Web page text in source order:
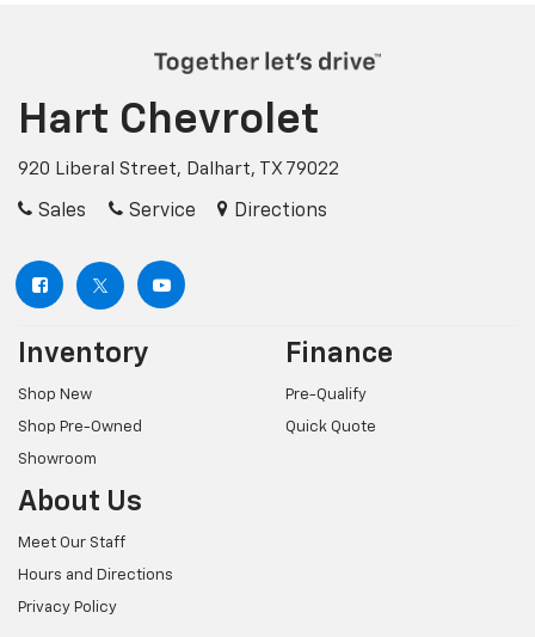
Hart Chevrolet
920 Liberal Street, Dalhart, TX 79022
Sales Service Directions
Inventory
Shop New
Shop Pre-Owned
Showroom
Finance
Pre-Qualify
Quick Quote
About Us
Meet Our Staff
Hours and Directions
Privacy Policy